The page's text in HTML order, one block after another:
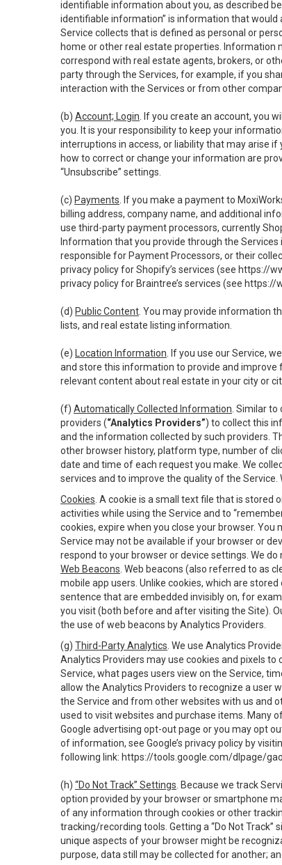
identifiable information about you, as described
identifiable information” is information that would
Service collects that is defined as personal or
home or other real estate properties. Information
correspond with real estate agents, brokers, or
party through the Services, for example, if you
interaction with the Services or from other
(b) Account; Login . If you create an account, you
you. It is your responsibility to keep your
interruptions in access, or liability that may arise
how to correct or change your information are
“Unsubscribe” settings.
(c) Payments . If you make a payment to
billing address, company name, and additional
use third-party payment processors, currently
Information that you provide through the
responsible for Payment Processors, or their
privacy policy for Shopify’s services (see https://
privacy policy for Braintree’s services (see https://
(d) Public Content . You may provide information
lists, and real estate listing information.
(e) Location Information . If you use our Service,
and store this information to provide and improve
relevant content about real estate in your city or
(f) Automatically Collected Information . Similar
providers (“Analytics Providers”) to collect this
and the information collected by such providers.
other browser history, platform type, number of
date and time of each request you make. We
services and to improve the quality of the
Cookies . A cookie is a small text file that is
activities while using the Service and to
cookies, expire when you close your browser.
Service may not be available if your browser or
respond to your browser or device settings. We
Web Beacons . Web beacons (also referred to as
mobile app users. Unlike cookies, which are
sentence that are embedded invisibly on, for
you visit (both before and after visiting the Site).
the use of web beacons by Analytics Providers.
(g) Third-Party Analytics . We use Analytics
Analytics Providers may use cookies and pixels
Service, what pages users view on the Service,
allow the Analytics Providers to recognize a user
the Service and from other websites with us and
used to visit websites and purchase items. Many
Google advertising opt-out page or you may opt
of information, see Google’s privacy policy by
following link: https://tools.google.com/dlpage/
(h) “Do Not Track” Settings . Because we track
option provided by your browser or smartphone
of any information through cookies or other
tracking/recording tools. Getting a “Do Not
unique aspects of your browser might be
purpose, data still may be collected for another;